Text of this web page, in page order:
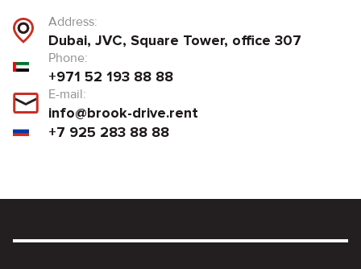
Address:
Dubai, JVC, Square Tower, office 307
Phone:
+971 52 193 88 88
E-mail:
info@brook-drive.rent
+7 925 283 88 88